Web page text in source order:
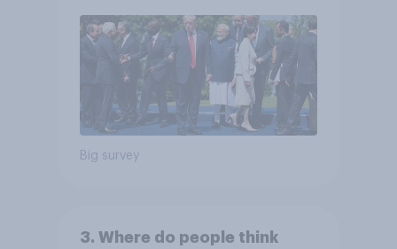
Big survey
3. Where do people think